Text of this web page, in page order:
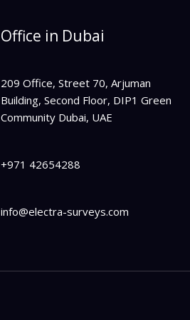
Office in Dubai
209 Office, Street 70, Arjuman
Building, Second Floor, DIP1 Green
Community Dubai, UAE
+971 42654288
info@electra-surveys.com